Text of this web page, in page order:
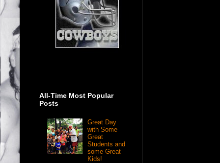
All-Time Most Popular
Posts
Great Day
with Some
Great
Students and
some Great
Kids!